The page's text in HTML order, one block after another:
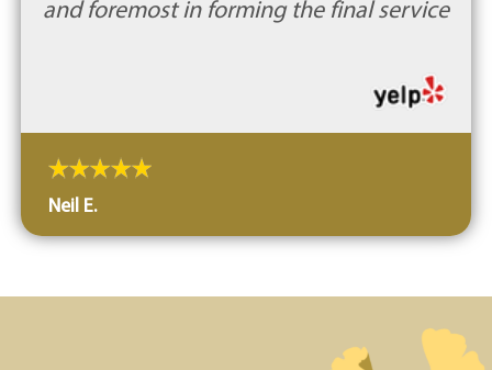
and foremost in forming the final service
Neil E.